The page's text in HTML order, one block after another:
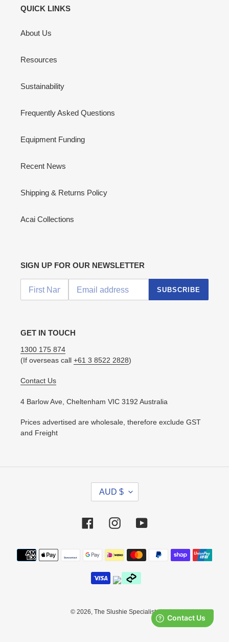
QUICK LINKS
About Us
Resources
Sustainability
Frequently Asked Questions
Equipment Funding
Recent News
Shipping & Returns Policy
Acai Collections
SIGN UP FOR OUR NEWSLETTER
SUBSCRIBE
GET IN TOUCH
1300 175 874
(If overseas call +61 3 8522 2828)
Contact Us
4 Barlow Ave, Cheltenham VIC 3192 Australia
Prices advertised are wholesale, therefore exclude GST
and Freight
R
E
C
Y
AUD $
FacebookInstagramYouTube
Payment
methods
© 2026, The Slushie Specialists